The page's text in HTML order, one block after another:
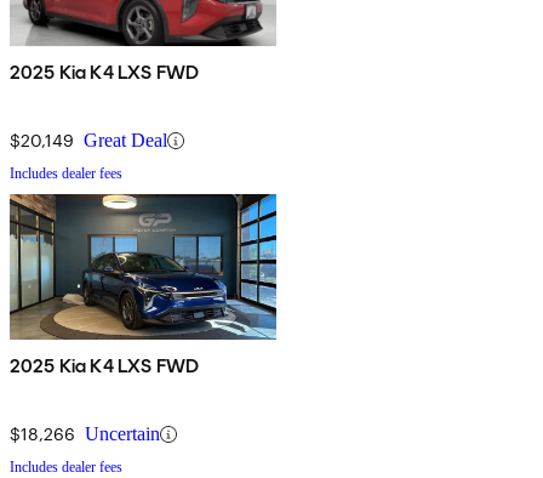
2025 Kia K4 LXS FWD
$20,149 Great Deal
Includes dealer fees
2025 Kia K4 LXS FWD
$18,266 Uncertain
Includes dealer fees